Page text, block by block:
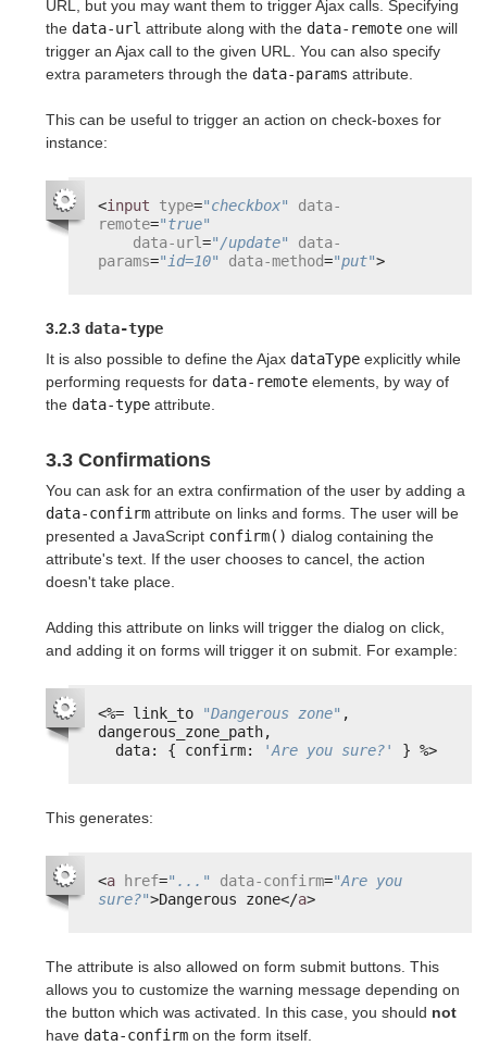
URL, but you may want them to trigger Ajax calls. Specifying
the data-url attribute along with the data-remote one will
trigger an Ajax call to the given URL. You can also specify
extra parameters through the data-params attribute.
This can be useful to trigger an action on check-boxes for
instance:
<input type="checkbox"
data-
remote="true"
data-url="/update"
data-
params="id=10" data-method="put">
3.2.3 data-type
It is also possible to define the Ajax dataType explicitly while
performing requests for data-remote elements, by way of
the data-type attribute.
3.3 Confirmations
You can ask for an extra confirmation of the user by adding a
data-confirm attribute on links and forms. The user will be
presented a JavaScript confirm() dialog containing the
attribute's text. If the user chooses to cancel, the action
doesn't take place.
Adding this attribute on links will trigger the dialog on click,
and adding it on forms will trigger it on submit. For example:
<%= link_to "Dangerous zone" ,
dangerous_zone_path,
data: { confirm:
'Are you sure?' } %>
This generates:
<a href="..." data-confirm="Are you
sure?">Dangerous zone</a>
The attribute is also allowed on form submit buttons. This
allows you to customize the warning message depending on
the button which was activated. In this case, you should not
have data-confirm on the form itself.